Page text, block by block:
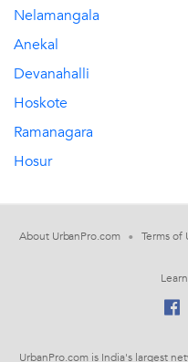
Nelamangala
Anekal
Devanahalli
Hoskote
Ramanagara
Hosur
About UrbanPro.com Terms of
Learn
UrbanPro.com is India's largest